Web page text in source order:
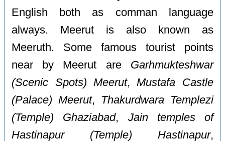
English both as comman language
always. Meerut is also known as
Meeruth. Some famous tourist points
near by Meerut are Garhmukteshwar
(Scenic Spots) Meerut, Mustafa Castle
(Palace) Meerut, Thakurdwara Templezi
(Temple) Ghaziabad, Jain temples of
Hastinapur (Temple) Hastinapur,